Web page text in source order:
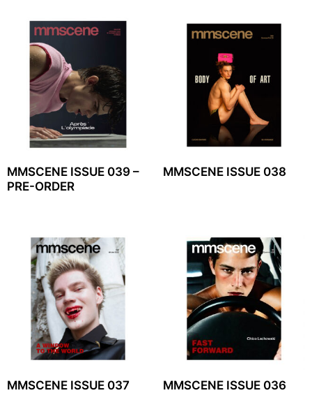
MMSCENE ISSUE 039 –
PRE-ORDER
MMSCENE ISSUE 038
MMSCENE ISSUE 037 MMSCENE ISSUE 036